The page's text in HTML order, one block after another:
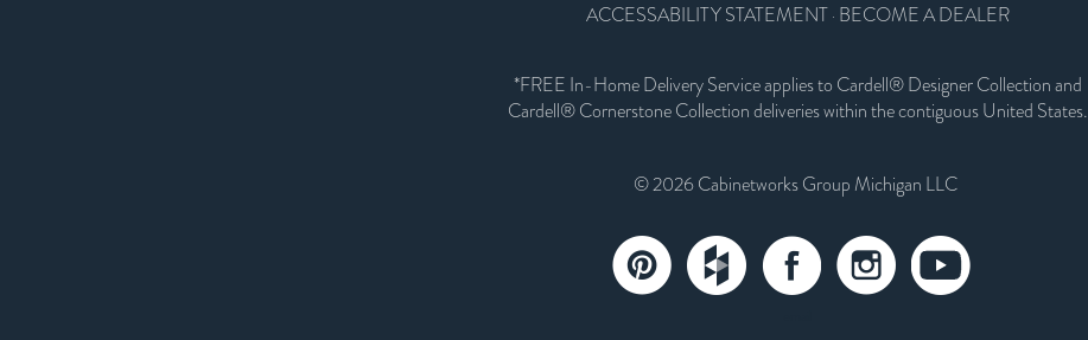
ACCESSABILITY STATEMENT · BECOME A DEALER
*FREE In-Home Delivery Service applies to Cardell® Designer Collection and
Cardell® Cornerstone Collection deliveries within the contiguous United States.
© 2026 Cabinetworks Group Michigan LLC